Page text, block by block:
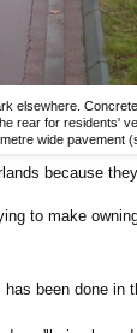
elsewhere.
rear for residents'
wide pavement
because
to make
has been done in